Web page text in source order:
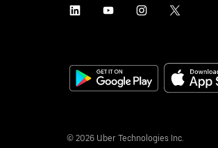
© 2026 Uber Technologies Inc.